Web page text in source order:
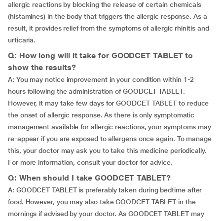
allergic reactions by blocking the release of certain chemicals
(histamines) in the body that triggers the allergic response. As a
result, it provides relief from the symptoms of allergic rhinitis and
urticaria.
Q: How long will it take for GOODCET TABLET to
show the results?
A: You may notice improvement in your condition within 1-2
hours following the administration of GOODCET TABLET.
However, it may take few days for GOODCET TABLET to reduce
the onset of allergic response. As there is only symptomatic
management available for allergic reactions, your symptoms may
re-appear if you are exposed to allergens once again. To manage
this, your doctor may ask you to take this medicine periodically.
For more information, consult your doctor for advice.
Q: When should I take GOODCET TABLET?
A: GOODCET TABLET is preferably taken during bedtime after
food. However, you may also take GOODCET TABLET in the
mornings if advised by your doctor. As GOODCET TABLET may